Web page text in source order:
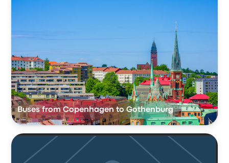
Buses from Copenhagen to Gothenburg